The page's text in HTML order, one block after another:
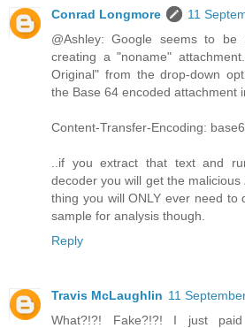
Conrad Longmore
11
@Ashley: Google seems to be
creating a "noname"
Original" from the drop-down
the Base 64 encoded attachment
Content-Transfer-Encoding:
..if you extract that text and
decoder you will get the
thing you will ONLY ever need to
sample for analysis though.
Reply
Travis McLaughlin 11
What?!?! Fake?!?! I just